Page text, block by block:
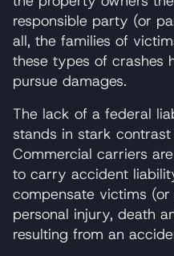
responsible party (or
all, the families of
these types of crashes
pursue damages.
The lack of a federal
stands in stark
Commercial carriers
to carry accident
compensate victims
personal injury, death
resulting from an